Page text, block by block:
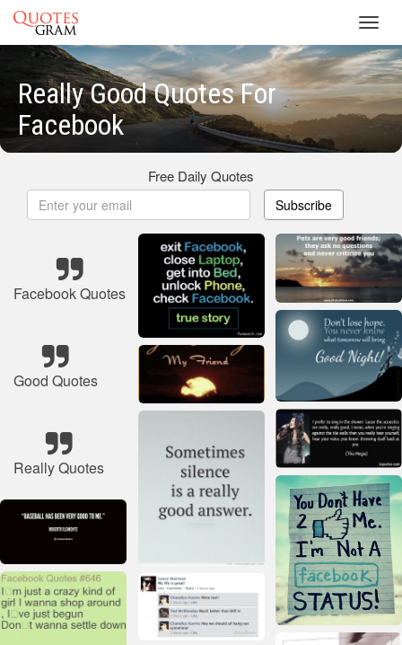
Really Good Quotes For
Facebook
Free Daily Quotes
Subscribe
Facebook Quotes
Good Quotes
Really Quotes